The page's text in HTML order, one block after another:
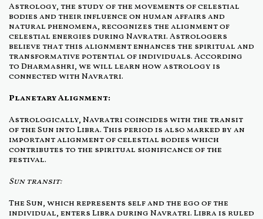
Astrology, the study of the movements of celestial
bodies and their influence on human affairs and
natural phenomena, recognizes the alignment of
celestial energies during Navratri. Astrologers
believe that this alignment enhances the spiritual and
transformative potential of individuals. According
to Dharmashri, we will learn how astrology is
connected with Navratri.
Planetary Alignment:
Astrologically, Navratri coincides with the transit
of the Sun into Libra. This period is also marked by an
important alignment of celestial bodies which
contributes to the spiritual significance of the
festival.
Sun transit:
The Sun, which represents self and the ego of the
individual, enters Libra during Navratri. Libra is ruled